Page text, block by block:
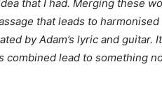
that I had. Merging these
that leads to harmonised
by Adam’s lyric and guitar.
lead to something